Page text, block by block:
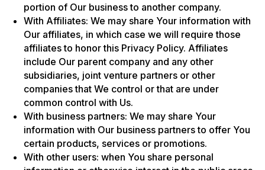
portion of Our business to another company.
With Affiliates: We may share Your information with
Our affiliates, in which case we will require those
affiliates to honor this Privacy Policy. Affiliates
include Our parent company and any other
subsidiaries, joint venture partners or other
companies that We control or that are under
common control with Us.
With business partners: We may share Your
information with Our business partners to offer You
certain products, services or promotions.
With other users: when You share personal